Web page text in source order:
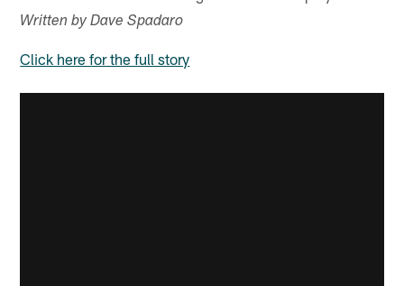
Written by Dave Spadaro
Click here for the full story